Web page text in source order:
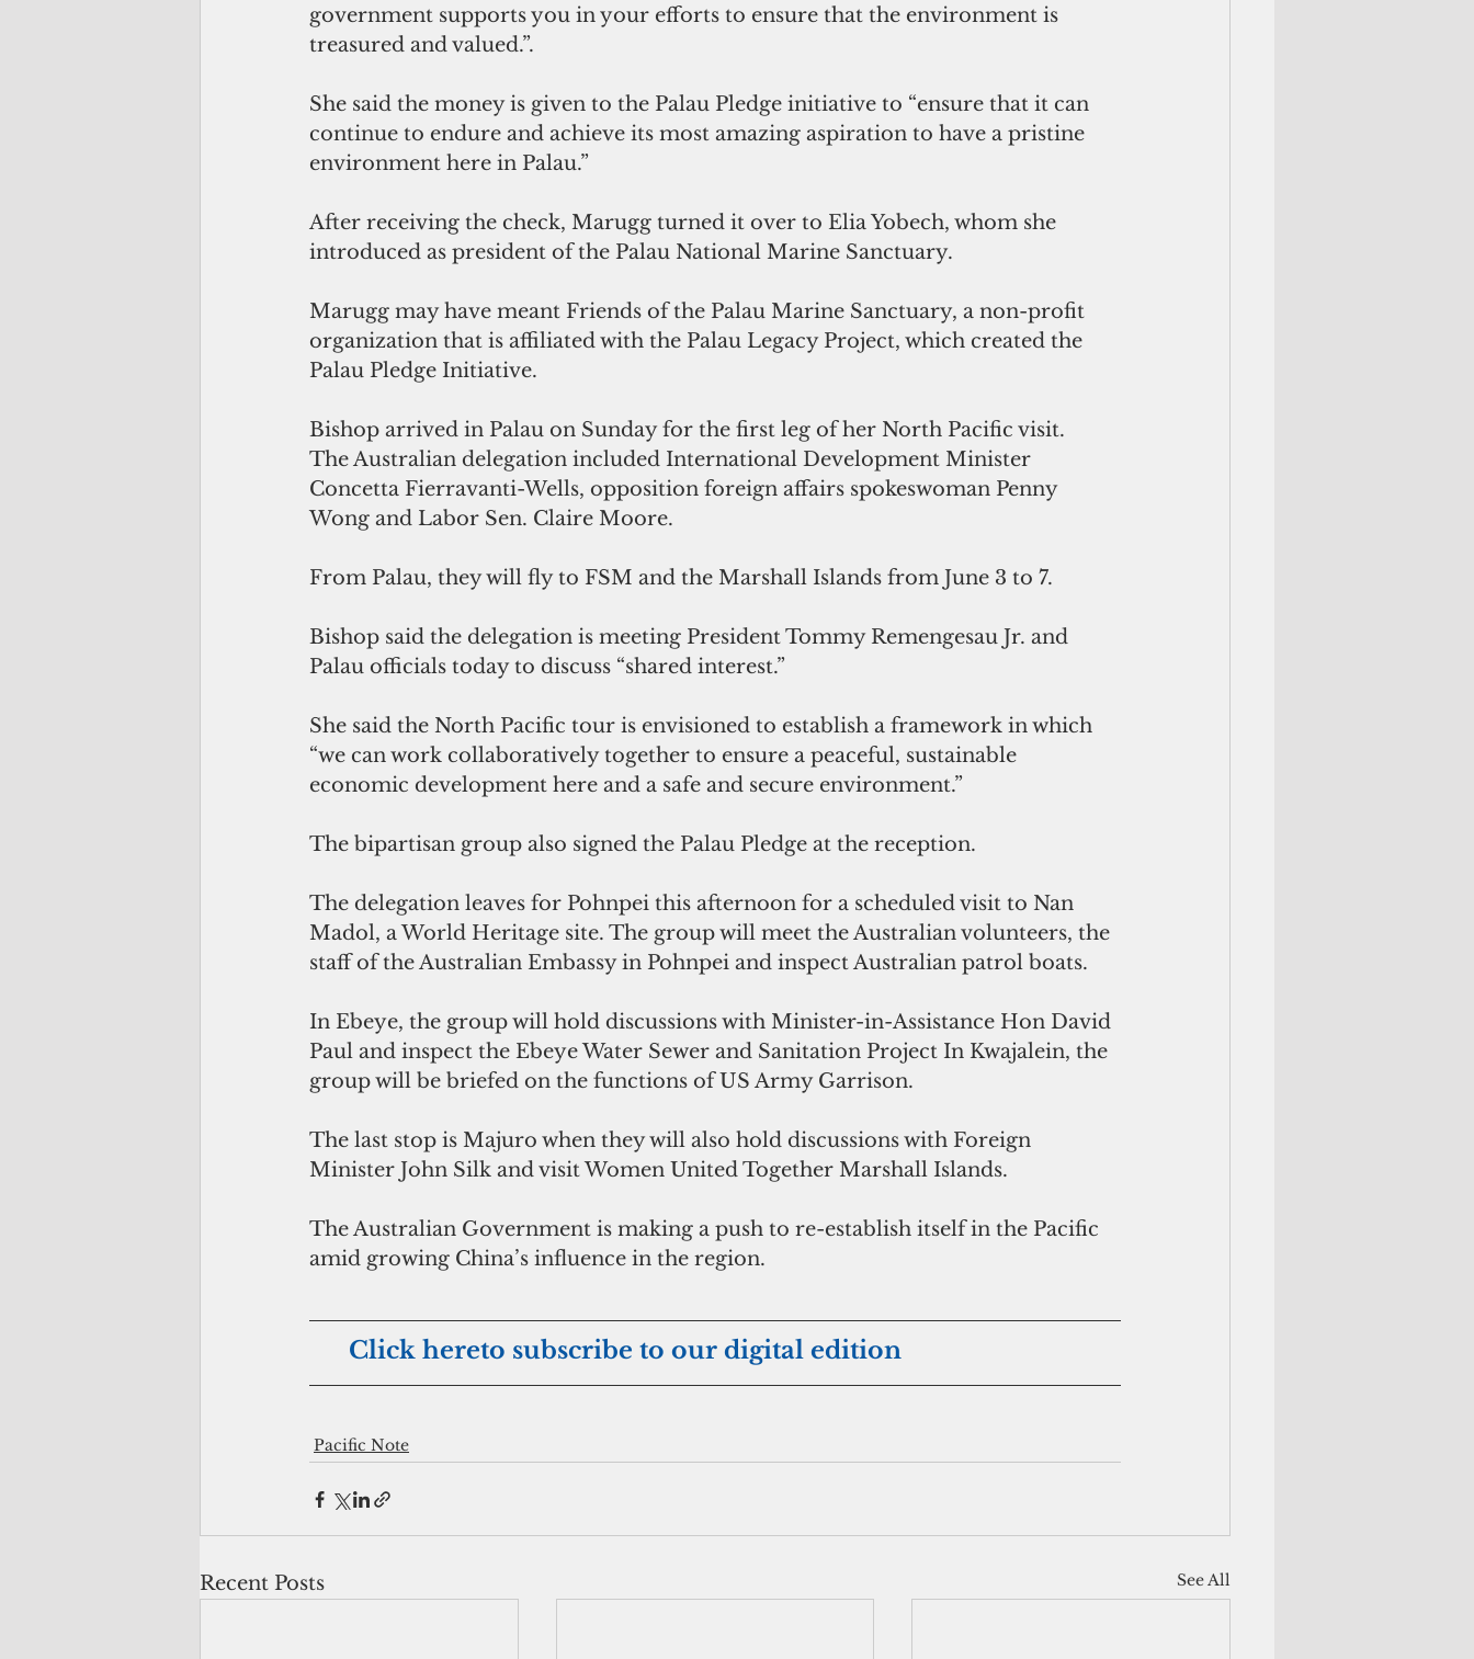
government supports you in your efforts to ensure that the environment is
treasured and valued.”.
She said the money is given to the Palau Pledge initiative to “ensure that it can
continue to endure and achieve its most amazing aspiration to have a pristine
environment here in Palau.”
After receiving the check, Marugg turned it over to Elia Yobech, whom she
introduced as president of the Palau National Marine Sanctuary.
Marugg may have meant Friends of the Palau Marine Sanctuary, a non-profit
organization that is affiliated with the Palau Legacy Project, which created the
Palau Pledge Initiative.
Bishop arrived in Palau on Sunday for the first leg of her North Pacific visit.
The Australian delegation included International Development Minister
Concetta Fierravanti-Wells, opposition foreign affairs spokeswoman Penny
Wong and Labor Sen. Claire Moore.
From Palau, they will fly to FSM and the Marshall Islands from June 3 to 7.
Bishop said the delegation is meeting President Tommy Remengesau Jr. and
Palau officials today to discuss “shared interest.”
She said the North Pacific tour is envisioned to establish a framework in which
“we can work collaboratively together to ensure a peaceful, sustainable
economic development here and a safe and secure environment.”
The bipartisan group also signed the Palau Pledge at the reception.
The delegation leaves for Pohnpei this afternoon for a scheduled visit to Nan
Madol, a World Heritage site. The group will meet the Australian volunteers, the
staff of the Australian Embassy in Pohnpei and inspect Australian patrol boats.
In Ebeye, the group will hold discussions with Minister-in-Assistance Hon David
Paul and inspect the Ebeye Water Sewer and Sanitation Project In Kwajalein, the
group will be briefed on the functions of US Army Garrison.
The last stop is Majuro when they will also hold discussions with Foreign
Minister John Silk and visit Women United Together Marshall Islands.
The Australian Government is making a push to re-establish itself in the Pacific
amid growing China’s influence in the region.
     Click hereto subscribe to our digital edition
Pacific Note
Recent Posts See All